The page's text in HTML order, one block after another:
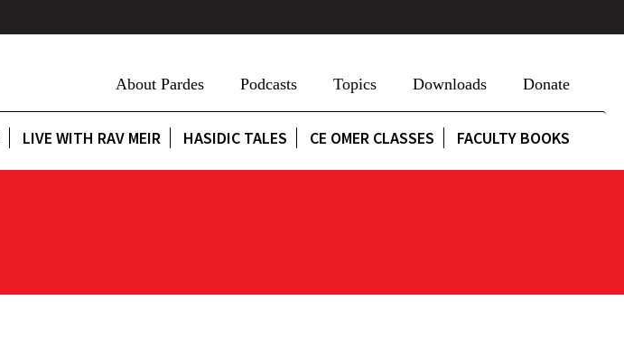
About Pardes Podcasts Topics Downloads Donate
LIVE WITH RAV MEIR HASIDIC TALES CE OMER CLASSES FACULTY BOOKS